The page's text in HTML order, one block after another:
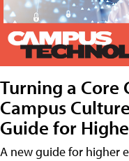
Turning a Core
Campus
Guide for
A new guide for higher